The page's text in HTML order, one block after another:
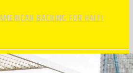
BACKING FOR HAITI